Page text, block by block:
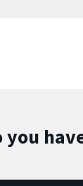
you